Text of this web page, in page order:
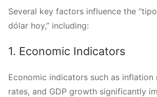
Several key factors influence the
dólar hoy,” including:
1. Economic Indicators
Economic indicators such as inflation
rates, and GDP growth significantly